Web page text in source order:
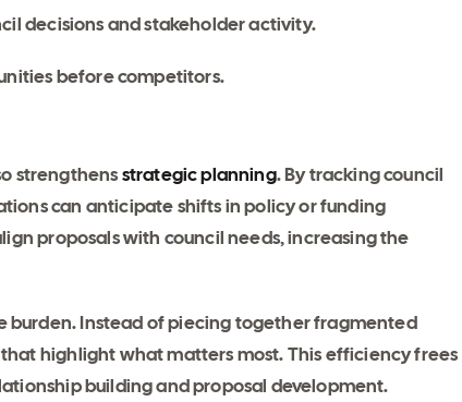
decisions and stakeholder activity.
before competitors.
strengthens strategic planning. By tracking council
can anticipate shifts in policy or funding
proposals with council needs, increasing the
burden. Instead of piecing together fragmented
highlight what matters most. This efficiency frees
building and proposal development.